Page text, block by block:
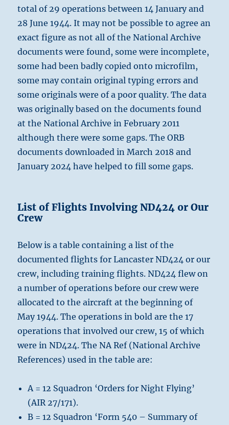
total of 29 operations between 14 January and
28 June 1944. It may not be possible to agree an
exact figure as not all of the National Archive
documents were found, some were incomplete,
some had been badly copied onto microfilm,
some may contain original typing errors and
some originals were of a poor quality. The data
was originally based on the documents found
at the National Archive in February 2011
although there were some gaps. The ORB
documents downloaded in March 2018 and
January 2024 have helped to fill some gaps.
List of Flights Involving ND424 or Our
Crew
Below is a table containing a list of the
documented flights for Lancaster ND424 or our
crew, including training flights. ND424 flew on
a number of operations before our crew were
allocated to the aircraft at the beginning of
May 1944. The operations in bold are the 17
operations that involved our crew, 15 of which
were in ND424. The NA Ref (National Archive
References) used in the table are:
A = 12 Squadron ‘Orders for Night Flying’
(AIR 27/171).
B = 12 Squadron ‘Form 540 – Summary of